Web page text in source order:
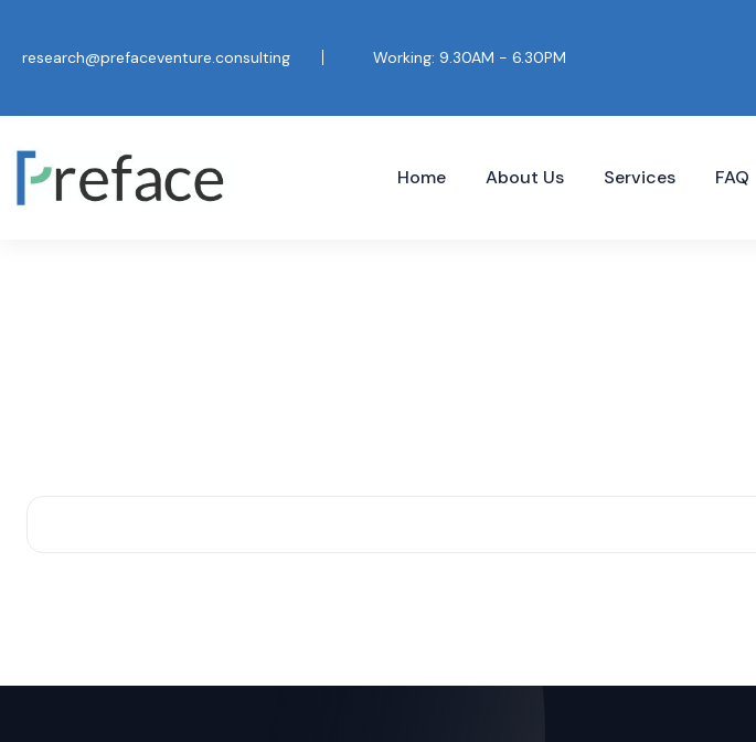
research@prefaceventure.consulting Working: 9.30AM - 6.30PM
Home About Us Services FAQ